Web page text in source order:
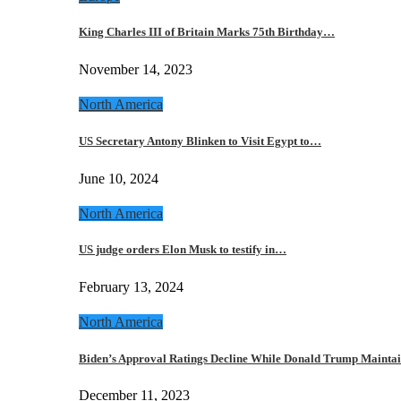
King Charles III of Britain Marks 75th Birthday…
November 14, 2023
North America
US Secretary Antony Blinken to Visit Egypt to…
June 10, 2024
North America
US judge orders Elon Musk to testify in…
February 13, 2024
North America
Biden’s Approval Ratings Decline While Donald Trump
December 11, 2023